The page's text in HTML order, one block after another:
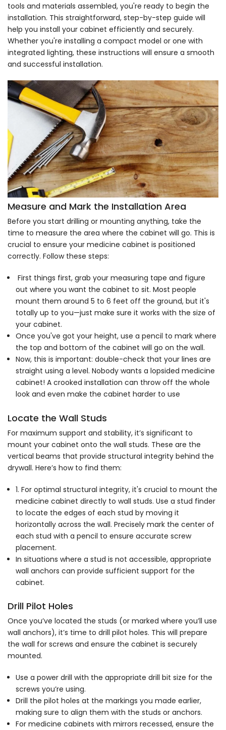
tools and materials assembled, you're ready to begin the
installation. This straightforward, step-by-step guide will
help you install your cabinet efficiently and securely.
Whether you're installing a compact model or one with
integrated lighting, these instructions will ensure a smooth
and successful installation.
Measure and Mark the Installation Area
Before you start drilling or mounting anything, take the
time to measure the area where the cabinet will go. This is
crucial to ensure your medicine cabinet is positioned
correctly. Follow these steps:
First things first, grab your measuring tape and figure
out where you want the cabinet to sit. Most people
mount them around 5 to 6 feet off the ground, but it's
totally up to you—just make sure it works with the size of
your cabinet.
Once you've got your height, use a pencil to mark where
the top and bottom of the cabinet will go on the wall.
Now, this is important: double-check that your lines are
straight using a level. Nobody wants a lopsided medicine
cabinet! A crooked installation can throw off the whole
look and even make the cabinet harder to use
Locate the Wall Studs
For maximum support and stability, it’s significant to
mount your cabinet onto the wall studs. These are the
vertical beams that provide structural integrity behind the
drywall. Here’s how to find them:
1. For optimal structural integrity, it's crucial to mount the
medicine cabinet directly to wall studs. Use a stud finder
to locate the edges of each stud by moving it
horizontally across the wall. Precisely mark the center of
each stud with a pencil to ensure accurate screw
placement.
In situations where a stud is not accessible, appropriate
wall anchors can provide sufficient support for the
cabinet.
Drill Pilot Holes
Once you’ve located the studs (or marked where you’ll use
wall anchors), it’s time to drill pilot holes. This will prepare
the wall for screws and ensure the cabinet is securely
mounted.
Use a power drill with the appropriate drill bit size for the
screws you’re using.
Drill the pilot holes at the markings you made earlier,
making sure to align them with the studs or anchors.
For medicine cabinets with mirrors recessed, ensure the